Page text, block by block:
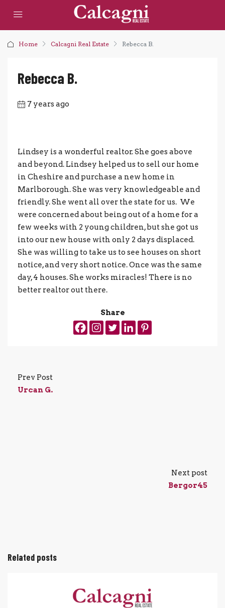
Home Calcagni Real Estate Rebecca B.
Rebecca B.
7 years ago
Lindsey is a wonderful realtor. She goes above
and beyond. Lindsey helped us to sell our home
in Cheshire and purchase a new home in
Marlborough. She was very knowledgeable and
friendly. She went all over the state for us. We
were concerned about being out of a home for a
few weeks with 2 young children, but she got us
into our new house with only 2 days displaced.
She was willing to take us to see houses on short
notice, and very short notice. Once was the same
day, 4 houses. She works miracles! There is no
better realtor out there.
Share
Prev Post
Urcan G.
Next post
Bergor45
Related posts